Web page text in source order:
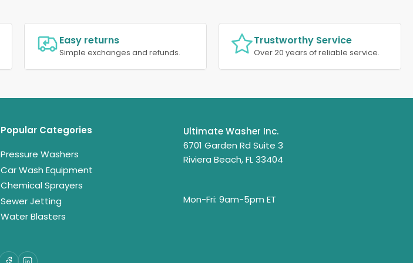
Easy returns
Simple exchanges and refunds.
Trustworthy Service
Over 20 years of reliable service.
Popular Categories
Pressure Washers
Car Wash Equipment
Chemical Sprayers
Sewer Jetting
Water Blasters
Ultimate Washer Inc.
6701 Garden Rd Suite 3
Riviera Beach, FL 33404
Mon-Fri: 9am-5pm ET
Facebook
LinkedIn